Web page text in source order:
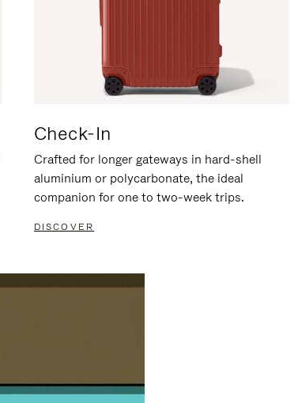
Check-In
Crafted for longer gateways in hard-shell
aluminium or polycarbonate, the ideal
companion for one to two-week trips.
DISCOVER